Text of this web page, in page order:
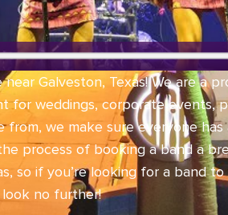
Galveston, Texas! We are a
weddings, corporate events,
we make sure everyone
process of booking a band a
so if you’re looking for a band
look no further!